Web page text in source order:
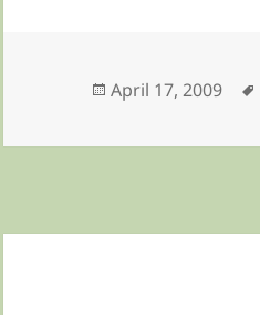
Posted
April 17, 2009